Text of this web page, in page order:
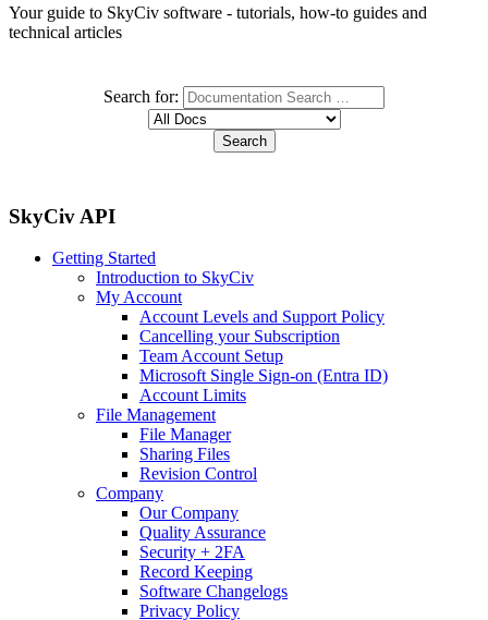
Your guide to SkyCiv software - tutorials, how-to guides and
technical articles
Search for:
SkyCiv API
Getting Started
Introduction to SkyCiv
My Account
Account Levels and Support Policy
Cancelling your Subscription
Team Account Setup
Microsoft Single Sign-on (Entra ID)
Account Limits
File Management
File Manager
Sharing Files
Revision Control
Company
Our Company
Quality Assurance
Security + 2FA
Record Keeping
Software Changelogs
Privacy Policy